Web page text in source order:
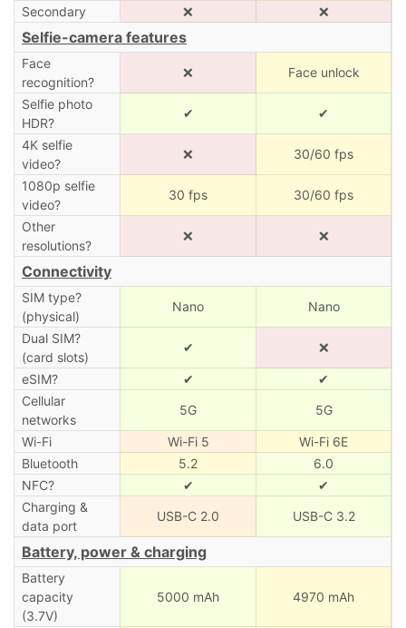
Secondary ❌ ❌
Selfie-camera features
Face
recognition?
❌ Face unlock
Selfie photo
HDR?
✔ ✔
4K selfie
video?
❌ 30/60 fps
1080p selfie
video?
30 fps 30/60 fps
Other
resolutions?
❌ ❌
Connectivity
SIM type?
(physical)
Nano Nano
Dual SIM?
(card slots)
✔ ❌
eSIM? ✔
✔
Cellular
networks
5G 5G
Wi-Fi Wi-Fi 5
Wi-Fi 6E
Bluetooth
5.2
6.0
NFC?
✔
✔
Charging &
data port
USB-C 2.0 USB-C 3.2
Battery, power & charging
Battery
capacity
(3.7V)
5000 mAh 4970 mAh